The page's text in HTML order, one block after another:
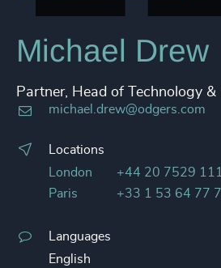
Michael Drew
Partner, Head of Technology &
michael.drew@odgers.com
Locations
London
+44 20 7529
Paris
+33 1 53 64 77
Languages
English